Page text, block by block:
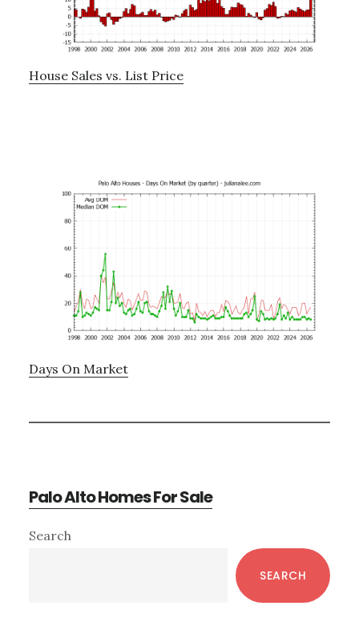
House Sales vs. List Price
Days On Market
Palo Alto Homes For Sale
Primary
Search
SEARCH